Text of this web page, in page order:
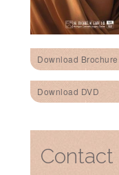
Download Brochure
Download DVD
Contact